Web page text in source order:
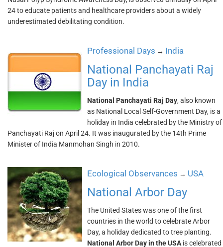
24 to educate patients and healthcare providers about a widely
underestimated debilitating condition.
Professional Days → India
National Panchayati Raj
Day in India
National Panchayati Raj Day, also known
as National Local Self-Government Day, is a
holiday in India celebrated by the Ministry of
Panchayati Raj on April 24. It was inaugurated by the 14th Prime
Minister of India Manmohan Singh in 2010.
Ecological Observances → USA
National Arbor Day
The United States was one of the first
countries in the world to celebrate Arbor
Day, a holiday dedicated to tree planting.
National Arbor Day in the USA is celebrated